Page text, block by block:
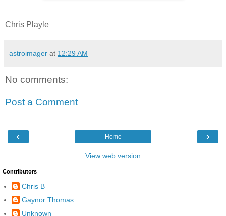
Chris Playle
astroimager at 12:29 AM
No comments:
Post a Comment
‹ ›
Home
View web version
Contributors
Chris B
Gaynor Thomas
Unknown